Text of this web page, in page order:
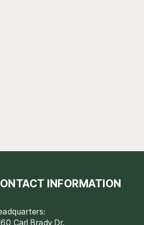
INFORMATION
Carl Brady Dr.